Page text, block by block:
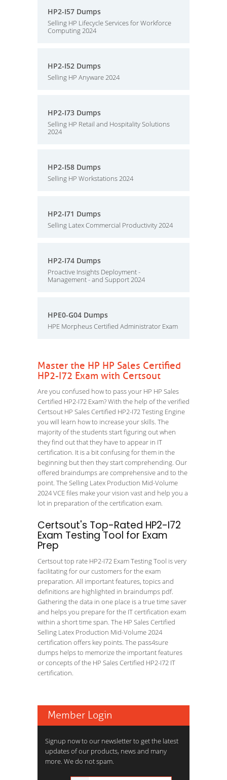
HP2-I57 Dumps
Selling HP Lifecycle Services for Workforce
Computing 2024
HP2-I52 Dumps
Selling HP Anyware 2024
HP2-I73 Dumps
Selling HP Retail and Hospitality Solutions
2024
HP2-I58 Dumps
Selling HP Workstations 2024
HP2-I71 Dumps
Selling Latex Commercial Productivity 2024
HP2-I74 Dumps
Proactive Insights Deployment -
Management - and Support 2024
HPE0-G04 Dumps
HPE Morpheus Certified Administrator Exam
Master the HP HP Sales Certified
HP2-I72 Exam with Certsout
Are you confused how to pass your HP HP Sales
Certified HP2-I72 Exam? With the help of the verified
Certsout HP Sales Certified HP2-I72 Testing Engine
you will learn how to increase your skills. The
majority of the students start figuring out when
they find out that they have to appear in IT
certification. It is a bit confusing for them in the
beginning but then they start comprehending. Our
offered braindumps are comprehensive and to the
point. The Selling Latex Production Mid-Volume
2024 VCE files make your vision vast and help you a
lot in preparation of the certification exam.
Certsout's Top-Rated HP2-I72
Exam Testing Tool for Exam
Prep
Certsout top rate HP2-I72 Exam Testing Tool is very
facilitating for our customers for the exam
preparation. All important features, topics and
definitions are highlighted in braindumps pdf.
Gathering the data in one place is a true time saver
and helps you prepare for the IT certification exam
within a short time span. The HP Sales Certified
Selling Latex Production Mid-Volume 2024
certification offers key points. The pass4sure
dumps helps to memorize the important features
or concepts of the HP Sales Certified HP2-I72 IT
certification.
Member Login
Signup now to our newsletter to get the latest
updates of our products, news and many
more. We do not spam.